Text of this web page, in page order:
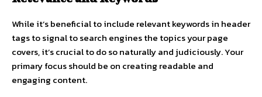
While it’s beneficial to include relevant keywords in header
tags to signal to search engines the topics your page
covers, it’s crucial to do so naturally and judiciously. Your
primary focus should be on creating readable and
engaging content.